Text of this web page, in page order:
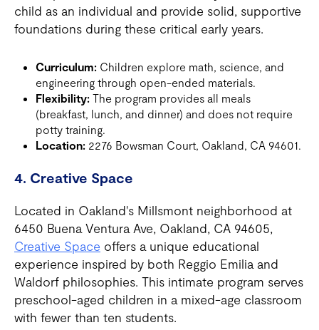
child as an individual and provide solid, supportive
foundations during these critical early years.
Curriculum: Children explore math, science, and
engineering through open-ended materials.
Flexibility: The program provides all meals
(breakfast, lunch, and dinner) and does not require
potty training.
Location: 2276 Bowsman Court, Oakland, CA 94601.
4. Creative Space
Located in Oakland's Millsmont neighborhood at
6450 Buena Ventura Ave, Oakland, CA 94605,
Creative Space offers a unique educational
experience inspired by both Reggio Emilia and
Waldorf philosophies. This intimate program serves
preschool-aged children in a mixed-age classroom
with fewer than ten students.